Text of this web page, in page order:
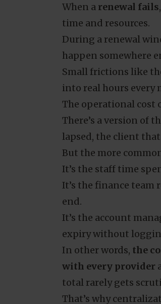
When a renewal fails,
time and resources.
During a renewal
happen somewhere
Small frictions like
into real hours every
The operational cost
There’s a version of
lapsed, the client
But the more
It’s the staff time
It’s the finance
end.
It’s the account
expiry without
In other words, the
with every provider
total rarely gets
That’s why